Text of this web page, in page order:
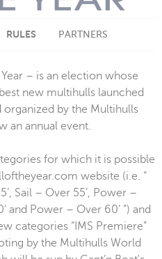
RULES PARTNERS
– is an election whose
new multihulls launched
by the Multihulls
an annual event.
for which it is possible
website (i.e. “
Sail – Over 55’, Power –
and Power – Over 60’ ”) and
categories “IMS Premiere”
by the Multihulls World